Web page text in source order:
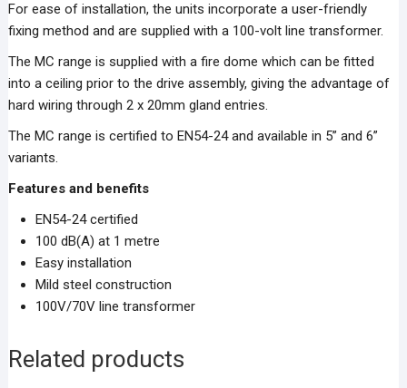
For ease of installation, the units incorporate a user-friendly
fixing method and are supplied with a 100-volt line transformer.
The MC range is supplied with a fire dome which can be fitted
into a ceiling prior to the drive assembly, giving the advantage of
hard wiring through 2 x 20mm gland entries.
The MC range is certified to EN54-24 and available in 5” and 6”
variants.
Features and benefits
EN54-24 certified
100 dB(A) at 1 metre
Easy installation
Mild steel construction
100V/70V line transformer
Related products